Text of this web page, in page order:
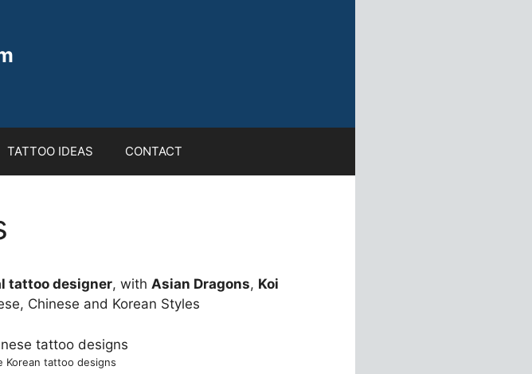
TATTOO IDEAS CONTACT
tattoo designer, with Asian Dragons, Koi
Chinese and Korean Styles
Korean tattoo designs